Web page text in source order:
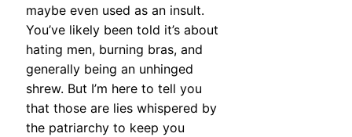
maybe even used as an insult.
You’ve likely been told it’s about
hating men, burning bras, and
generally being an unhinged
shrew. But I’m here to tell you
that those are lies whispered by
the patriarchy to keep you